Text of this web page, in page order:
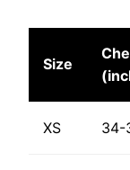
Size
XS 34-